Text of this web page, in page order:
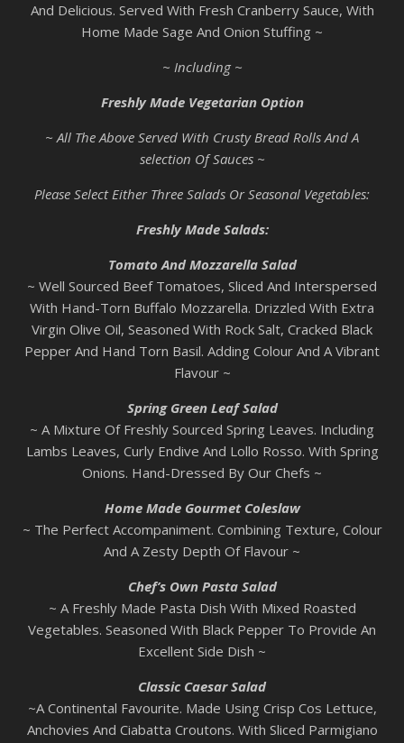
And Delicious. Served With Fresh Cranberry Sauce, With
Home Made Sage And Onion Stuffing ~
~ Including ~
Freshly Made Vegetarian Option
~ All The Above Served With Crusty Bread Rolls And A
selection Of Sauces ~
Please Select Either Three Salads Or Seasonal Vegetables:
Freshly Made Salads:
Tomato And Mozzarella Salad
~ Well Sourced Beef Tomatoes, Sliced And Interspersed
With Hand-Torn Buffalo Mozzarella. Drizzled With Extra
Virgin Olive Oil, Seasoned With Rock Salt, Cracked Black
Pepper And Hand Torn Basil. Adding Colour And A Vibrant
Flavour ~
Spring Green Leaf Salad
~ A Mixture Of Freshly Sourced Spring Leaves. Including
Lambs Leaves, Curly Endive And Lollo Rosso. With Spring
Onions. Hand-Dressed By Our Chefs ~
Home Made Gourmet Coleslaw
~ The Perfect Accompaniment. Combining Texture, Colour
And A Zesty Depth Of Flavour ~
Chef’s Own Pasta Salad
~ A Freshly Made Pasta Dish With Mixed Roasted
Vegetables. Seasoned With Black Pepper To Provide An
Excellent Side Dish ~
Classic Caesar Salad
~A Continental Favourite. Made Using Crisp Cos Lettuce,
Anchovies And Ciabatta Croutons. With Sliced Parmigiano